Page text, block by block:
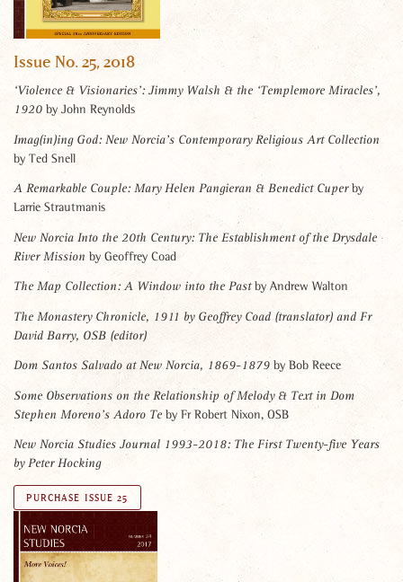
Issue No. 25, 2018
‘Violence & Visionaries’: Jimmy Walsh & the ‘Templemore Miracles’,
1920 by John Reynolds
Imag(in)ing God: New Norcia’s Contemporary Religious Art Collection
by Ted Snell
A Remarkable Couple: Mary Helen Pangieran & Benedict Cuper by
Larrie Strautmanis
New Norcia Into the 20th Century: The Establishment of the Drysdale
River Mission by Geoffrey Coad
The Map Collection: A Window into the Past by Andrew Walton
The Monastery Chronicle, 1911 by Geoffrey Coad (translator) and Fr
David Barry, OSB (editor)
Dom Santos Salvado at New Norcia, 1869-1879 by Bob Reece
Some Observations on the Relationship of Melody & Text in Dom
Stephen Moreno’s Adoro Te by Fr Robert Nixon, OSB
New Norcia Studies Journal 1993-2018: The First Twenty-five Years
by Peter Hocking
PURCHASE ISSUE 25